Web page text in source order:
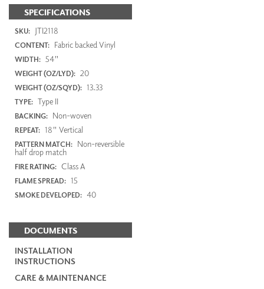
SPECIFICATIONS
SKU: JTI2118
CONTENT: Fabric backed Vinyl
WIDTH: 54"
WEIGHT (OZ/LYD): 20
WEIGHT (OZ/SQYD): 13.33
TYPE: Type II
BACKING: Non-woven
REPEAT: 18" Vertical
PATTERN MATCH: Non-reversible
half drop match
FIRE RATING: Class A
FLAME SPREAD: 15
SMOKE DEVELOPED: 40
DOCUMENTS
INSTALLATION
INSTRUCTIONS
CARE & MAINTENANCE